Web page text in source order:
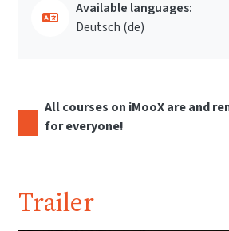
Available languages:
Deutsch ‎(de)‎
All courses on iMooX are and
for everyone!
Trailer